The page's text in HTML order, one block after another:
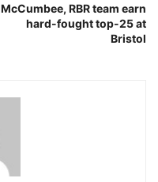
McCumbee, RBR team earn
hard-fought top-25 at
Bristol